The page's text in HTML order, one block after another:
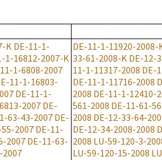
K DE-11-1-
1-16812-2007-K
1-6808-2007
11-1-16803-
DE-11-1-
2007 DE-
63-43-2007 DE-
2007DE-11-
2007 DE-11-63-
2007
DE-11-1-11920-2008-
33-61-2008-K DE-12-
11-1-11317-2008 DE-
DE-11-1-11716-2008
2008 DE-11-1-12410-
561-2008 DE-11-61-
2008 DE-12-33-64-
DE-12-34-2008-2008
2008 LU-59-120-3-
LU-59-120-15-2008